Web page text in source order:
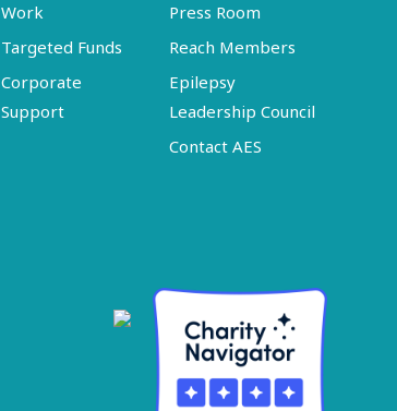
Work
Targeted Funds
Corporate
Support
Press Room
Reach Members
Epilepsy
Leadership Council
Contact AES